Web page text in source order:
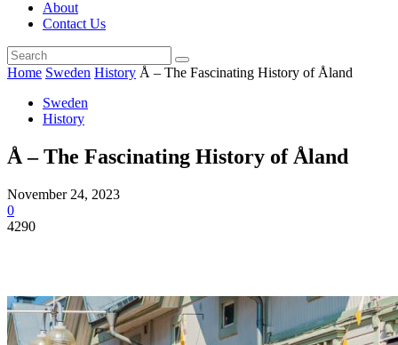
About
Contact Us
Home Sweden History Å – The Fascinating History of Åland
Sweden
History
Å – The Fascinating History of Åland
November 24, 2023
0
4290